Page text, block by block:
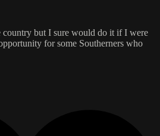
but I sure would do it if I were
for some Southerners who